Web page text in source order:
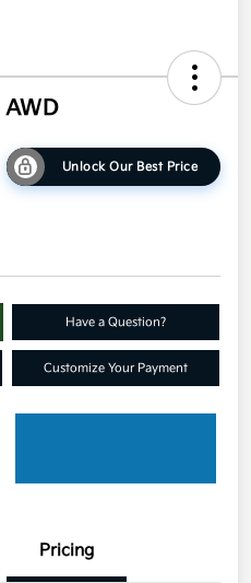
Unlock Our Best Price
Have a Question?
Customize Your Payment
Pricing